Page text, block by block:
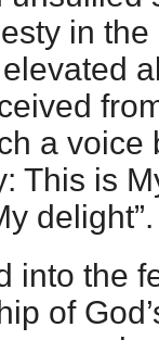
in
a
This is
delight”.
into the
of